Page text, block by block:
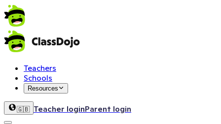
Teachers
Schools
Resources
🇬🇧 Teacher loginParent login